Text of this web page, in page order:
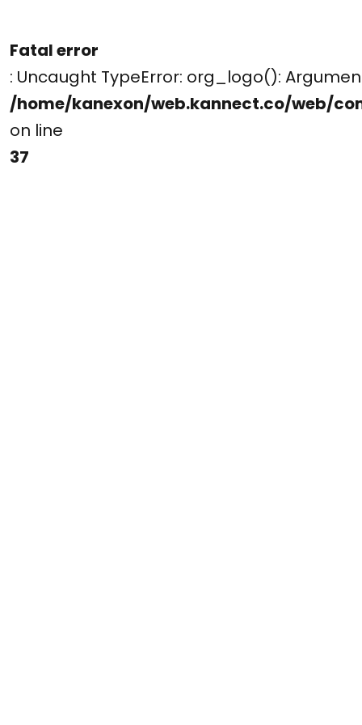
Fatal error
: Uncaught TypeError: org_logo():
/home/kanexon/web.kannect.co/web/
on line
37